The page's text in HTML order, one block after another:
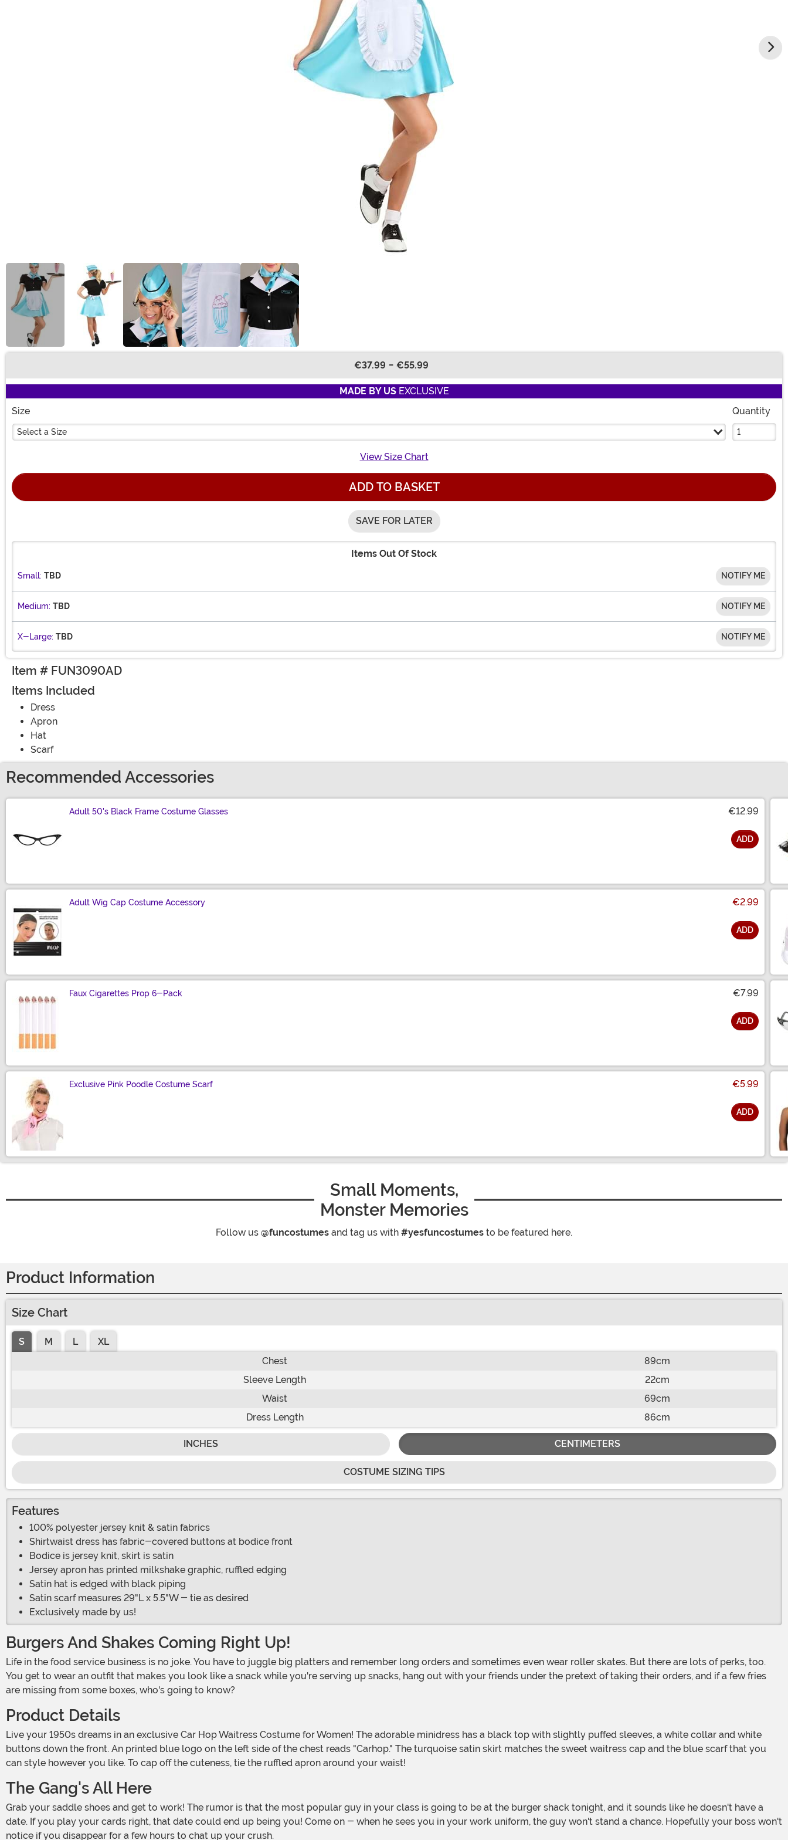
€37.99 - €55.99
MADE BY USEXCLUSIVE
Size
Select a Size
Quantity
View Size Chart
ADD TO BASKET
SAVE FOR LATER
Items Out Of Stock
Small: TBD NOTIFY ME
Medium: TBD NOTIFY ME
X-Large: TBD NOTIFY ME
Item # FUN3090AD
Items Included
Dress
Apron
Hat
Scarf
Recommended Accessories
Adult 50's Black Frame Costume Glasses €12.99
ADD
Adult Wig Cap Costume Accessory €2.99
ADD
Faux Cigarettes Prop 6-Pack €7.99
ADD
Exclusive Pink Poodle Costume Scarf €5.99
ADD
Small Moments,
Monster Memories
Follow us @funcostumes and tag us with #yesfuncostumes to be featured here.
Product Information
Size Chart
S M L
XL
Chest
89cm
Sleeve Length
22cm
Waist
69cm
Dress Length
86cm
INCHES CENTIMETERS
COSTUME SIZING TIPS
Features
100% polyester jersey knit & satin fabrics
Shirtwaist dress has fabric-covered buttons at bodice front
Bodice is jersey knit, skirt is satin
Jersey apron has printed milkshake graphic, ruffled edging
Satin hat is edged with black piping
Satin scarf measures 29"L x 5.5"W - tie as desired
Exclusively made by us!
Burgers And Shakes Coming Right Up!
Life in the food service business is no joke. You have to juggle big platters and remember long orders and sometimes even wear roller skates. But there are lots of perks, too.
You get to wear an outfit that makes you look like a snack while you're serving up snacks, hang out with your friends under the pretext of taking their orders, and if a few fries
are missing from some boxes, who's going to know?
Product Details
Live your 1950s dreams in an exclusive Car Hop Waitress Costume for Women! The adorable minidress has a black top with slightly puffed sleeves, a white collar and white
buttons down the front. An printed blue logo on the left side of the chest reads "Carhop." The turquoise satin skirt matches the sweet waitress cap and the blue scarf that you
can style however you like. To cap off the cuteness, tie the ruffled apron around your waist!
The Gang's All Here
Grab your saddle shoes and get to work! The rumor is that the most popular guy in your class is going to be at the burger shack tonight, and it sounds like he doesn't have a
date. If you play your cards right, that date could end up being you! Come on - when he sees you in your work uniform, the guy won't stand a chance. Hopefully your boss won't
notice if you disappear for a few hours to chat up your crush.